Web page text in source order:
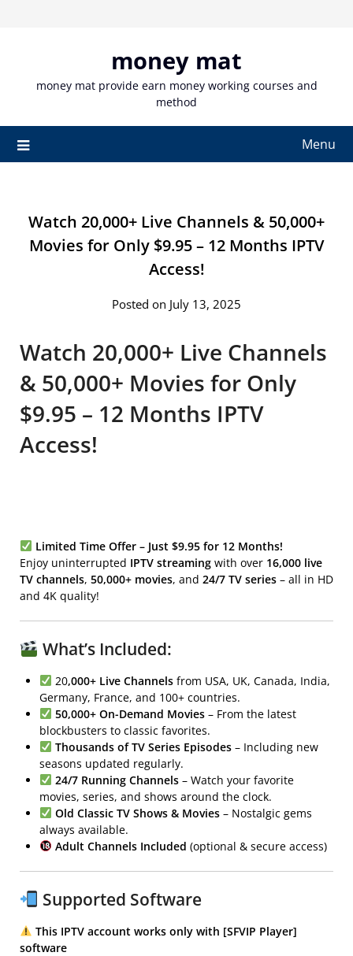
money mat
money mat provide earn money working courses and
method
Menu
Watch 20,000+ Live Channels & 50,000+
Movies for Only $9.95 – 12 Months IPTV
Access!
Posted on July 13, 2025
Watch 20,000+ Live Channels
& 50,000+ Movies for Only
$9.95 – 12 Months IPTV
Access!
Limited Time Offer – Just $9.95 for 12 Months!
Enjoy uninterrupted IPTV streaming with over 16,000 live
TV channels, 50,000+ movies, and 24/7 TV series – all in HD
and 4K quality!
What’s Included:
20,000+ Live Channelsfrom USA, UK, Canada, India,
Germany, France, and 100+ countries.
50,000+ On-Demand Movies– From the latest
blockbusters to classic favorites.
Thousands of TV Series Episodes– Including new
seasons updated regularly.
24/7 Running Channels– Watch your favorite
movies, series, and shows around the clock.
Old Classic TV Shows & Movies– Nostalgic gems
always available.
Adult Channels Included (optional & secure access)
Supported Software
This IPTV account works only with [SFVIP Player]
software